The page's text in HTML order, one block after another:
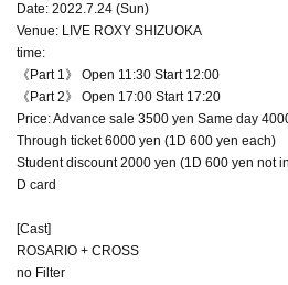
Date: 2022.7.24 (Sun)
Venue: LIVE ROXY SHIZUOKA
time:
《Part 1》 Open 11:30 Start 12:00
《Part 2》 Open 17:00 Start 17:20
Price: Advance sale 3500 yen Same day
Through ticket 6000 yen (1D 600 yen each)
Student discount 2000 yen (1D 600 yen not
D card
[Cast]
ROSARIO + CROSS
no Filter